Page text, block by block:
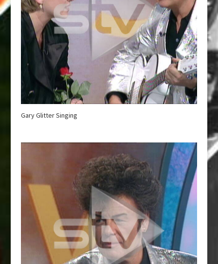
Gary Glitter Singing